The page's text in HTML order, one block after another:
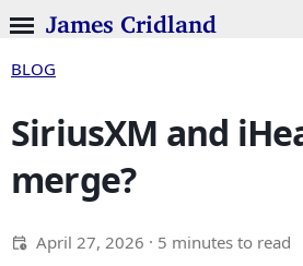
James Cridland
BLOG
SiriusXM and
merge?
April 27, 2026 · 5 minutes to read